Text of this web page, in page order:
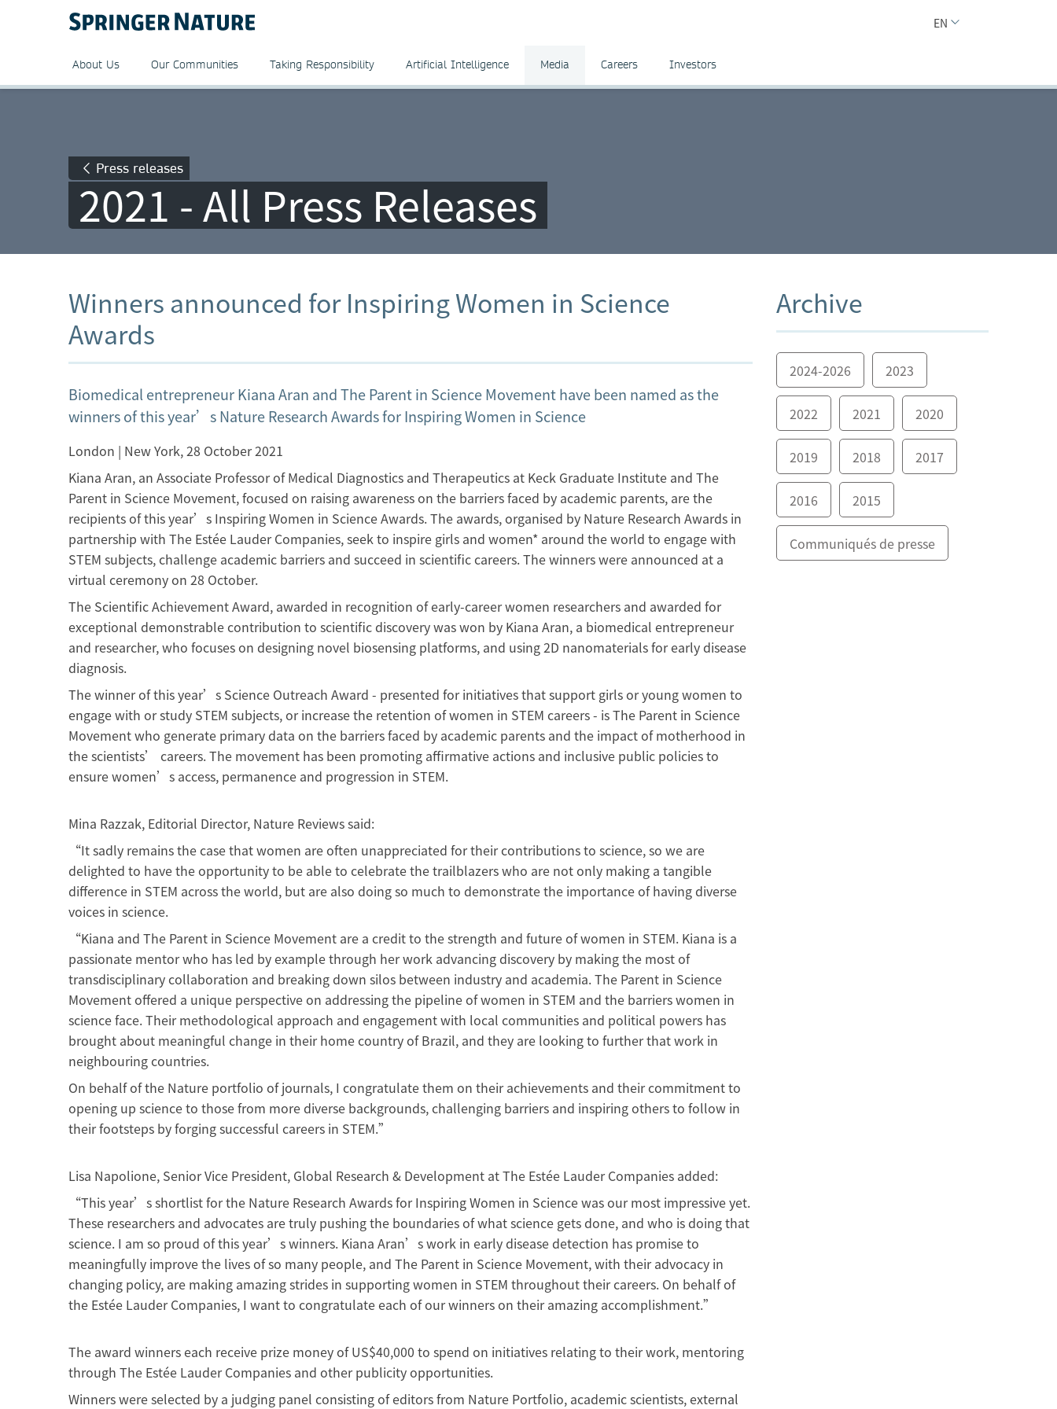
EN
About Us Our Communities Taking Responsibility Artificial Intelligence Media Careers Investors
Press releases
2021 - All Press Releases
Winners announced for Inspiring Women in Science
Awards
Biomedical entrepreneur Kiana Aran and The Parent in Science Movement have been named as the
winners of this year’s Nature Research Awards for Inspiring Women in Science
London | New York, 28 October 2021
Kiana Aran, an Associate Professor of Medical Diagnostics and Therapeutics at Keck Graduate Institute and The
Parent in Science Movement, focused on raising awareness on the barriers faced by academic parents, are the
recipients of this year’s Inspiring Women in Science Awards. The awards, organised by Nature Research Awards in
partnership with The Estée Lauder Companies, seek to inspire girls and women* around the world to engage with
STEM subjects, challenge academic barriers and succeed in scientific careers. The winners were announced at a
virtual ceremony on 28 October.
The Scientific Achievement Award, awarded in recognition of early-career women researchers and awarded for
exceptional demonstrable contribution to scientific discovery was won by Kiana Aran, a biomedical entrepreneur
and researcher, who focuses on designing novel biosensing platforms, and using 2D nanomaterials for early disease
diagnosis.
The winner of this year’s Science Outreach Award - presented for initiatives that support girls or young women to
engage with or study STEM subjects, or increase the retention of women in STEM careers - is The Parent in Science
Movement who generate primary data on the barriers faced by academic parents and the impact of motherhood in
the scientists’ careers. The movement has been promoting affirmative actions and inclusive public policies to
ensure women’s access, permanence and progression in STEM.
Mina Razzak, Editorial Director, Nature Reviews said:
“It sadly remains the case that women are often unappreciated for their contributions to science, so we are
delighted to have the opportunity to be able to celebrate the trailblazers who are not only making a tangible
difference in STEM across the world, but are also doing so much to demonstrate the importance of having diverse
voices in science.
“Kiana and The Parent in Science Movement are a credit to the strength and future of women in STEM. Kiana is a
passionate mentor who has led by example through her work advancing discovery by making the most of
transdisciplinary collaboration and breaking down silos between industry and academia. The Parent in Science
Movement offered a unique perspective on addressing the pipeline of women in STEM and the barriers women in
science face. Their methodological approach and engagement with local communities and political powers has
brought about meaningful change in their home country of Brazil, and they are looking to further that work in
neighbouring countries.
On behalf of the Nature portfolio of journals, I congratulate them on their achievements and their commitment to
opening up science to those from more diverse backgrounds, challenging barriers and inspiring others to follow in
their footsteps by forging successful careers in STEM.”
Lisa Napolione, Senior Vice President, Global Research & Development at The Estée Lauder Companies added:
“This year’s shortlist for the Nature Research Awards for Inspiring Women in Science was our most impressive yet.
These researchers and advocates are truly pushing the boundaries of what science gets done, and who is doing that
science. I am so proud of this year’s winners. Kiana Aran’s work in early disease detection has promise to
meaningfully improve the lives of so many people, and The Parent in Science Movement, with their advocacy in
changing policy, are making amazing strides in supporting women in STEM throughout their careers. On behalf of
the Estée Lauder Companies, I want to congratulate each of our winners on their amazing accomplishment.”
The award winners each receive prize money of US$40,000 to spend on initiatives relating to their work, mentoring
through The Estée Lauder Companies and other publicity opportunities.
Winners were selected by a judging panel consisting of editors from Nature Portfolio, academic scientists, external
Archive
2024-2026 2023
2022 2021 2020
2019 2018 2017
2016 2015
Communiqués de presse